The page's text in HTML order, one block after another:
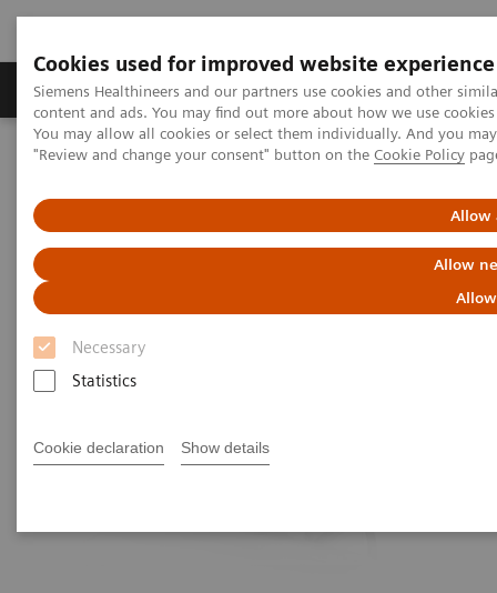
Cookies used for improved website experience
Siemens Healthineers and our partners use cookies and other
content and ads. You may find out more about how we use
You may allow all cookies or select them individually. And you
"Review and change your consent" button on the Cookie Policy
Allow
Allow
Necessary
Statistics
Cookie declaration Show details
Products & Services Clinical Fields
Home Medical Imaging
Fluoroscopy Equipment